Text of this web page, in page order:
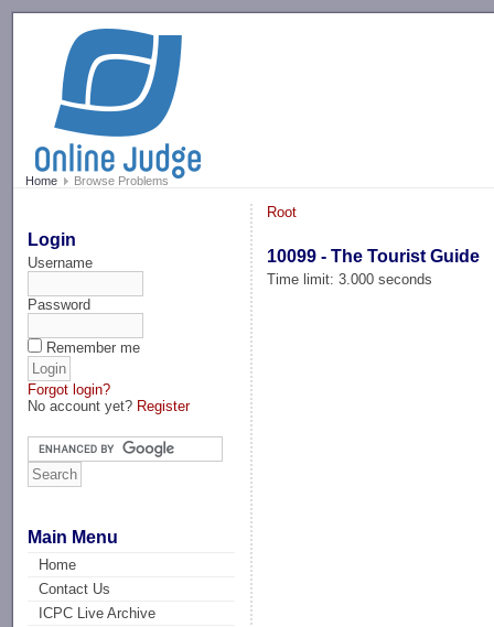
Home Browse Problems
Login
Username
Password
Remember me
Forgot login?
No account yet? Register
Main Menu
Home
Contact Us
ICPC Live Archive
Root
10099 - The Tourist Guide
Time limit: 3.000 seconds